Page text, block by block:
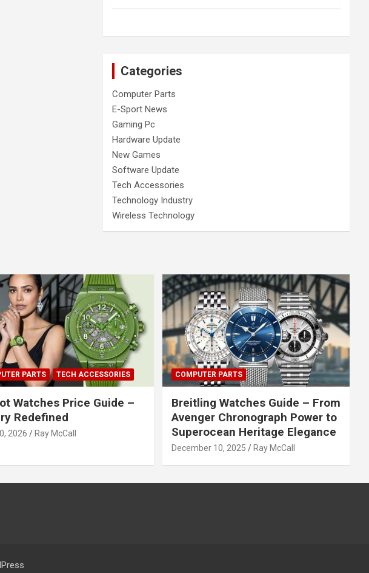
Categories
Computer Parts
E-Sport News
Gaming Pc
Hardware Update
New Games
Software Update
Tech Accessories
Technology Industry
Wireless Technology
PARTS TECH ACCESSORIES
Watches Price Guide –
Redefined
2026 Ray McCall
COMPUTER PARTS
Breitling Watches Guide – From
Avenger Chronograph Power to
Superocean Heritage Elegance
December 10, 2025 Ray McCall